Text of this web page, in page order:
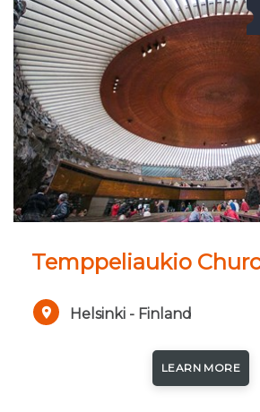
Temppeliaukio
Helsinki - Finland
LEARN MORE